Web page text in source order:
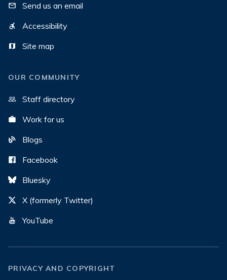
Send us an email
Accessibility
Site map
OUR COMMUNITY
Staff directory
Work for us
Blogs
Facebook
Bluesky
X (formerly Twitter)
YouTube
PRIVACY AND COPYRIGHT